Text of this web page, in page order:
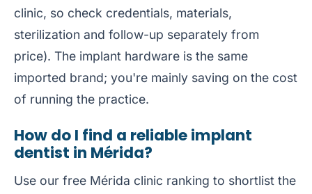
clinic, so check credentials, materials,
sterilization and follow-up separately from
price). The implant hardware is the same
imported brand; you're mainly saving on the cost
of running the practice.
How do I find a reliable implant
dentist in Mérida?
Use our free Mérida clinic ranking to shortlist the